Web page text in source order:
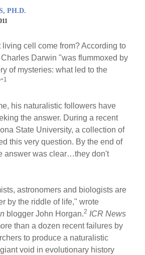
PH.D.
living cell come from? According to
Charles Darwin "was flummoxed by
of mysteries: what led to the
1
his naturalistic followers have
the answer. During a recent
State University, a collection of
this very question. By the end of
answer was clear…they don't
astronomers and biologists are
by the riddle of life," wrote
blogger John Horgan.2 ICR News
than a dozen recent failures by
to produce a naturalistic
void in evolutionary history